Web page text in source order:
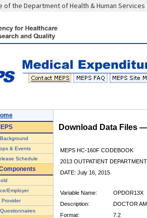
of the Department of Health & Human Services
& Events
Schedule
Employer
Provider
Download Data Files
MEPS HC-160F CODEBOOK
2013 OUTPATIENT
DATE: July 16, 2015
Variable Name:
OPDOR13X
Description:
DOCTOR
Format:
7.2